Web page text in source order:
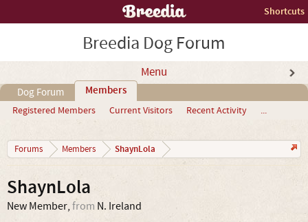
Shortcuts
Breedia Dog Forum
Menu
Dog Forum Members
Registered Members Current Visitors Recent Activity ...
Forums Members ShaynLola
ShaynLola
New Member, from N. Ireland